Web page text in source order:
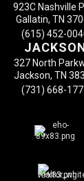
923C Nashville
Gallatin, TN
(615) 452-
327 North
Jackson, TN
(731) 668-